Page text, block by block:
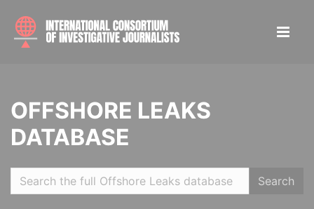
OFFSHORE LEAKS
DATABASE
Search